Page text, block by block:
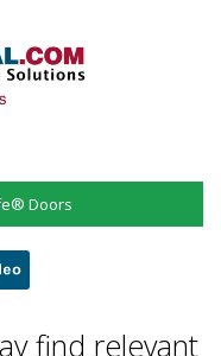
Doors
find relevant